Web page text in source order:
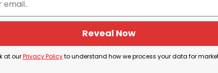
rebuilding effort and is viewed as a
the Nationals’ biggest stars. Reports describe him
runs and RBIs at an All-Star level. Analysts have
Reveal Now
at ourPrivacy Policyto understand how we process your data for